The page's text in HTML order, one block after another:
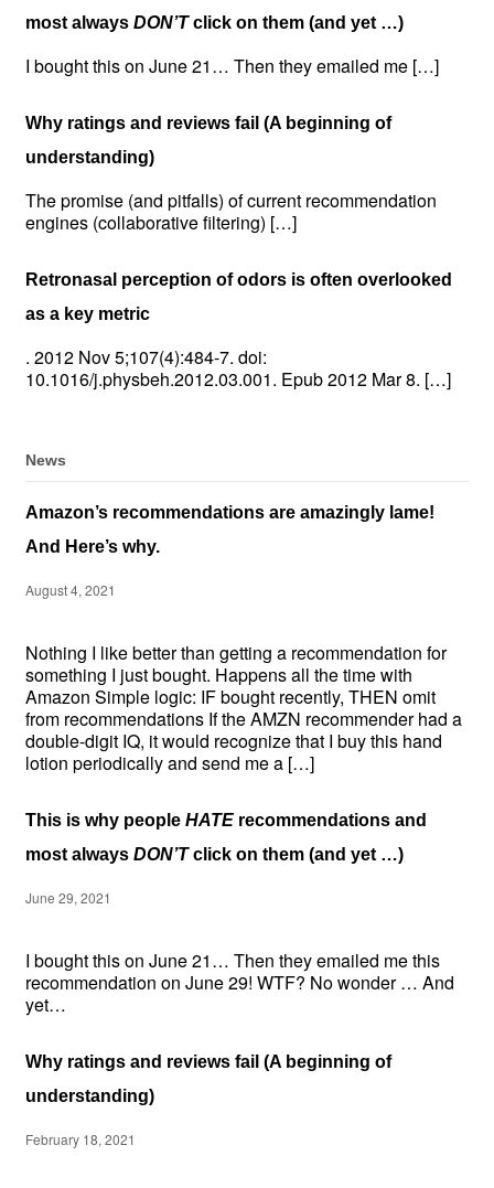
most always DON’Tclick on them (and yet …)
I bought this on June 21… Then they emailed me […]
Why ratings and reviews fail (A beginning of
understanding)
The promise (and pitfalls) of current recommendation
engines (collaborative filtering) […]
Retronasal perception of odors is often overlooked
as a key metric
. 2012 Nov 5;107(4):484-7. doi:
10.1016/j.physbeh.2012.03.001. Epub 2012 Mar 8. […]
News
Amazon’s recommendations are amazingly lame!
And Here’s why.
August 4, 2021
Nothing I like better than getting a recommendation for
something I just bought. Happens all the time with
Amazon Simple logic: IF bought recently, THEN omit
from recommendations If the AMZN recommender had a
double-digit IQ, it would recognize that I buy this hand
lotion periodically and send me a […]
This is why people HATErecommendations and
most always DON’Tclick on them (and yet …)
June 29, 2021
I bought this on June 21… Then they emailed me this
recommendation on June 29! WTF? No wonder … And
yet…
Why ratings and reviews fail (A beginning of
understanding)
February 18, 2021